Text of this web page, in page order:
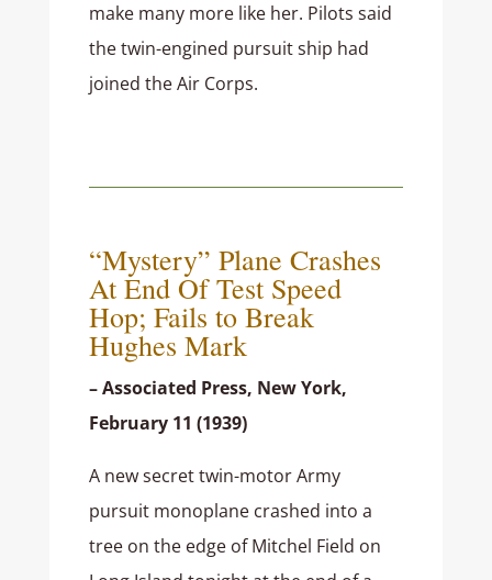
make many more like her. Pilots said
the twin-engined pursuit ship had
joined the Air Corps.
“Mystery” Plane Crashes
At End Of Test Speed
Hop; Fails to Break
Hughes Mark
– Associated Press, New York,
February 11 (1939)
A new secret twin-motor Army
pursuit monoplane crashed into a
tree on the edge of Mitchel Field on